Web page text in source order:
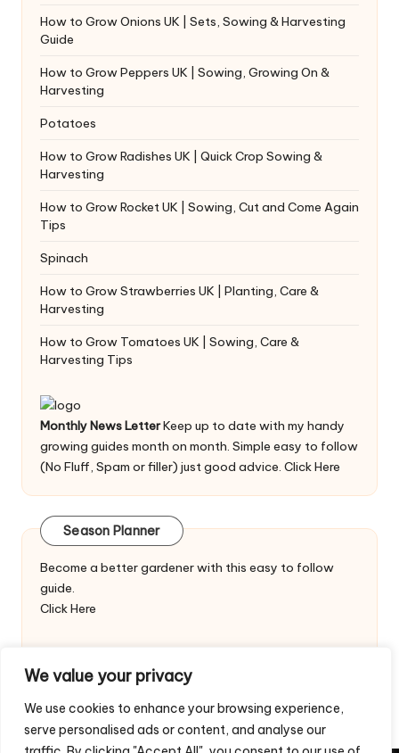
We value your privacy
We use cookies to enhance your browsing experience,
serve personalised ads or content, and analyse our
How to Grow Onions UK | Sets, Sowing & Harvesting
Guide
How to Grow Peppers UK | Sowing, Growing On &
Harvesting
Potatoes
How to Grow Radishes UK | Quick Crop Sowing &
Harvesting
How to Grow Rocket UK | Sowing, Cut and Come Again
Tips
Spinach
How to Grow Strawberries UK | Planting, Care &
Harvesting
How to Grow Tomatoes UK | Sowing, Care &
Harvesting Tips
Monthly News LetterKeep up to date with my handy
growing guides month on month. Simple easy to follow
(No Fluff, Spam or filler) just good advice. Click Here
Season Planner
Become a better gardener with this easy to follow
guide.
Click Here